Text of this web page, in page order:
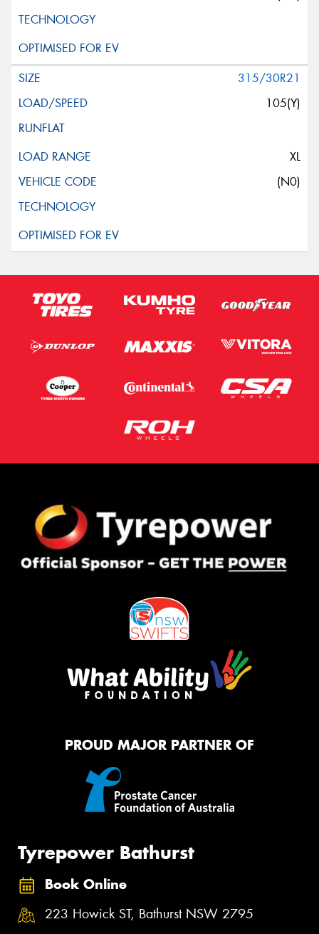
315/30R21
105(Y)
XL
(N0)
PROUD MAJOR PARTNER OF
Tyrepower Bathurst
Book Online
223 Howick ST, Bathurst NSW 2795